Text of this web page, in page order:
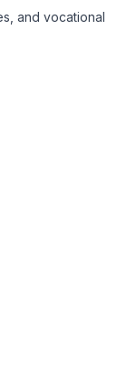
and vocational